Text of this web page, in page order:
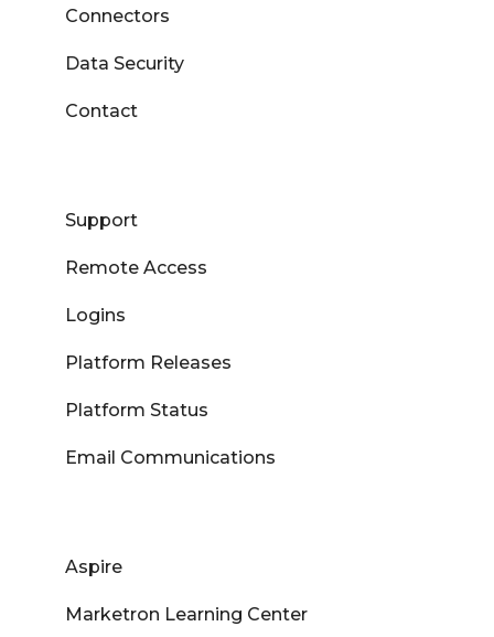
Connectors
Data Security
Contact
Support
Remote Access
Logins
Platform Releases
Platform Status
Email Communications
Aspire
Marketron Learning Center